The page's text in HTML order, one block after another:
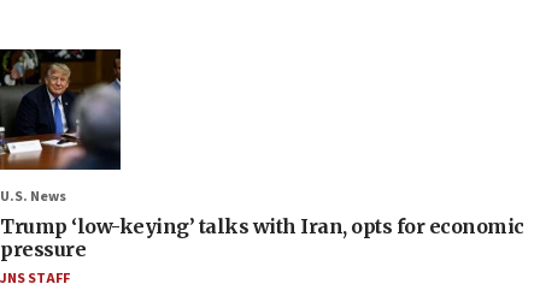
U.S. News
Trump ‘low-keying’ talks with Iran, opts for economic
pressure
JNS STAFF